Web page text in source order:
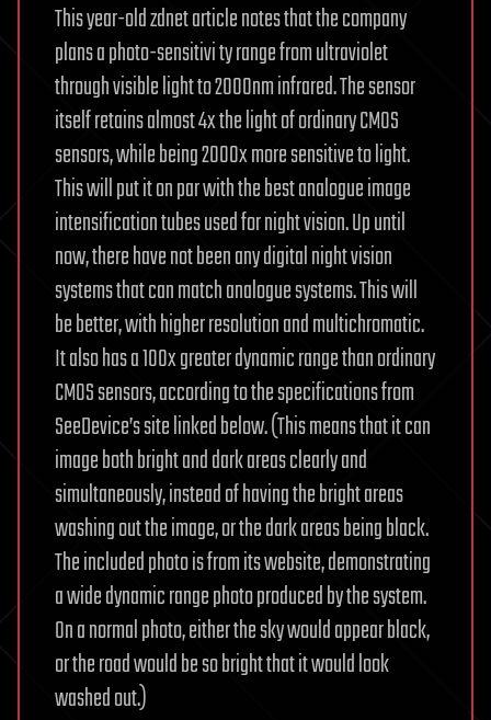
This year-old zdnet article notes that the company
plans a photo-sensitivi ty range from ultraviolet
through visible light to 2000nm infrared. The sensor
itself retains almost 4x the light of ordinary CMOS
sensors, while being 2000x more sensitive to light.
This will put it on par with the best analogue image
intensification tubes used for night vision. Up until
now, there have not been any digital night vision
systems that can match analogue systems. This will
be better, with higher resolution and multichromatic.
It also has a 100x greater dynamic range than ordinary
CMOS sensors, according to the specifications from
SeeDevice’s site linked below. (This means that it can
image both bright and dark areas clearly and
simultaneously, instead of having the bright areas
washing out the image, or the dark areas being black.
The included photo is from its website, demonstrating
a wide dynamic range photo produced by the system.
On a normal photo, either the sky would appear black,
or the road would be so bright that it would look
washed out.)